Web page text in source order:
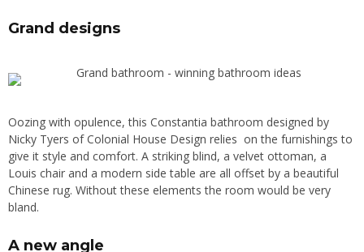
Grand designs
Oozing with opulence, this Constantia bathroom designed by
Nicky Tyers of Colonial House Design relies on the furnishings to
give it style and comfort. A striking blind, a velvet ottoman, a
Louis chair and a modern side table are all offset by a beautiful
Chinese rug. Without these elements the room would be very
bland.
A new angle